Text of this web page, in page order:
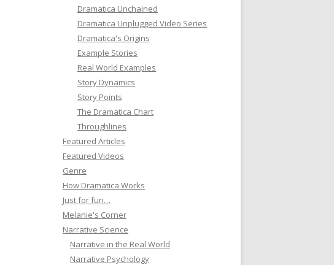
Dramatica Unchained
Dramatica Unplugged Video Series
Dramatica's Origins
Example Stories
Real World Examples
Story Dynamics
Story Points
The Dramatica Chart
Throughlines
Featured Articles
Featured Videos
Genre
How Dramatica Works
Just for fun…
Melanie's Corner
Narrative Science
Narrative in the Real World
Narrative Psychology